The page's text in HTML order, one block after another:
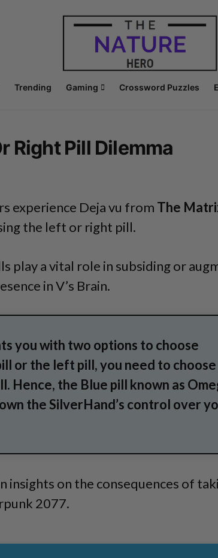
Trending Gaming Crossword Puzzles
Right Pill Dilemma
experience Deja vu from The
the left or right pill.
play a vital role in subsiding or
in V’s Brain.
you with two options to choose
or the left pill, you need to
Hence, the Blue pill known as
the SilverHand’s control over
insights on the consequences of
2077.